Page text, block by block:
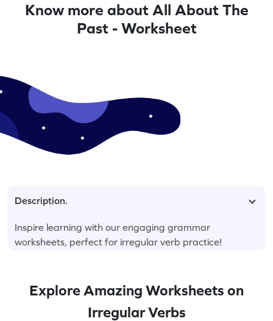
Know more about All About The
Past - Worksheet
Description.
Inspire learning with our engaging grammar
worksheets, perfect for irregular verb practice!
Explore Amazing Worksheets on
Irregular Verbs